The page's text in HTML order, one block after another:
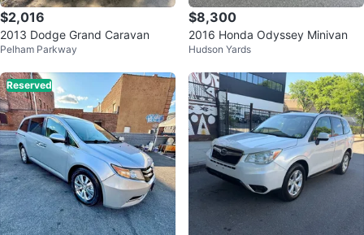
$2,016
2013 Dodge Grand Caravan
Pelham Parkway
$8,300
2016 Honda Odyssey Minivan
Hudson Yards
Reserved